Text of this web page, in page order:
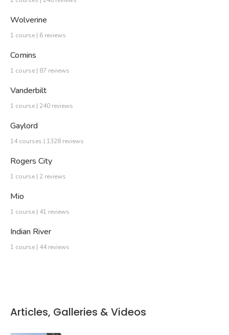
Wolverine
1 course | 6 reviews
Comins
1 course | 87 reviews
Vanderbilt
1 course | 240 reviews
Gaylord
14 courses | 1328 reviews
Rogers City
1 course | 2 reviews
Mio
1 course | 41 reviews
Indian River
1 course | 44 reviews
Articles, Galleries & Videos